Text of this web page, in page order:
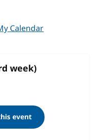
Calendar
week)
event